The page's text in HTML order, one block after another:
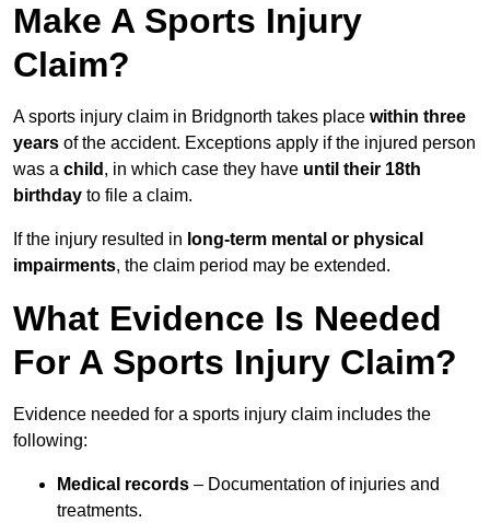
Make A Sports Injury
Claim?
A sports injury claim in Bridgnorth takes place within three
years of the accident. Exceptions apply if the injured person
was a child , in which case they have until their 18th
birthday to file a claim.
If the injury resulted in long-term mental or physical
impairments, the claim period may be extended.
What Evidence Is Needed
For A Sports Injury Claim?
Evidence needed for a sports injury claim includes the
following:
Medical records – Documentation of injuries and
treatments.